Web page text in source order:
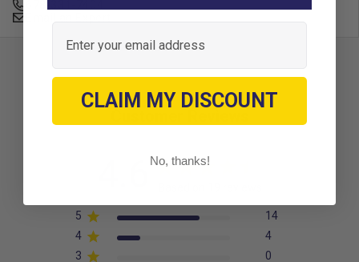
5
14
4
4
3
0
Email
CLAIM MY DISCOUNT
No, thanks!